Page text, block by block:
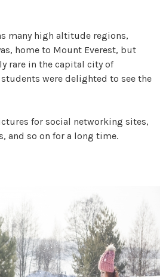
many high altitude regions,
home to Mount Everest, but
rare in the capital city of
were delighted to see the
for social networking sites,
and so on for a long time.